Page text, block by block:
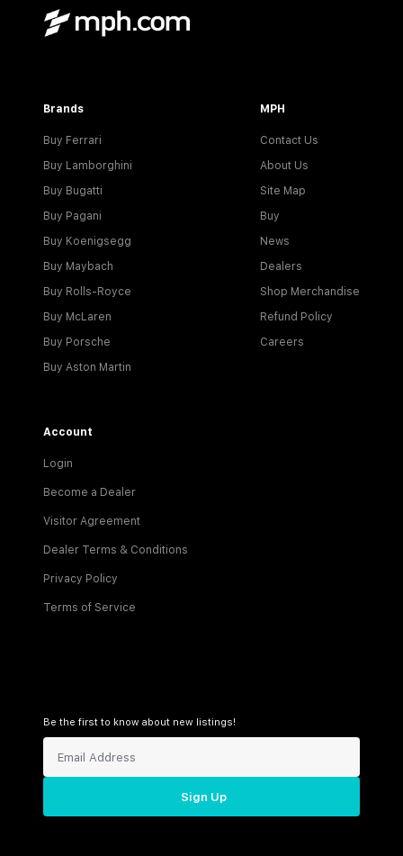
Brands
Buy Ferrari
Buy Lamborghini
Buy Bugatti
Buy Pagani
Buy Koenigsegg
Buy Maybach
Buy Rolls-Royce
Buy McLaren
Buy Porsche
Buy Aston Martin
MPH
Contact Us
About Us
Site Map
Buy
News
Dealers
Shop Merchandise
Refund Policy
Careers
Account
Login
Become a Dealer
Visitor Agreement
Dealer Terms & Conditions
Privacy Policy
Terms of Service
Be the first to know about new listings!
Sign Up